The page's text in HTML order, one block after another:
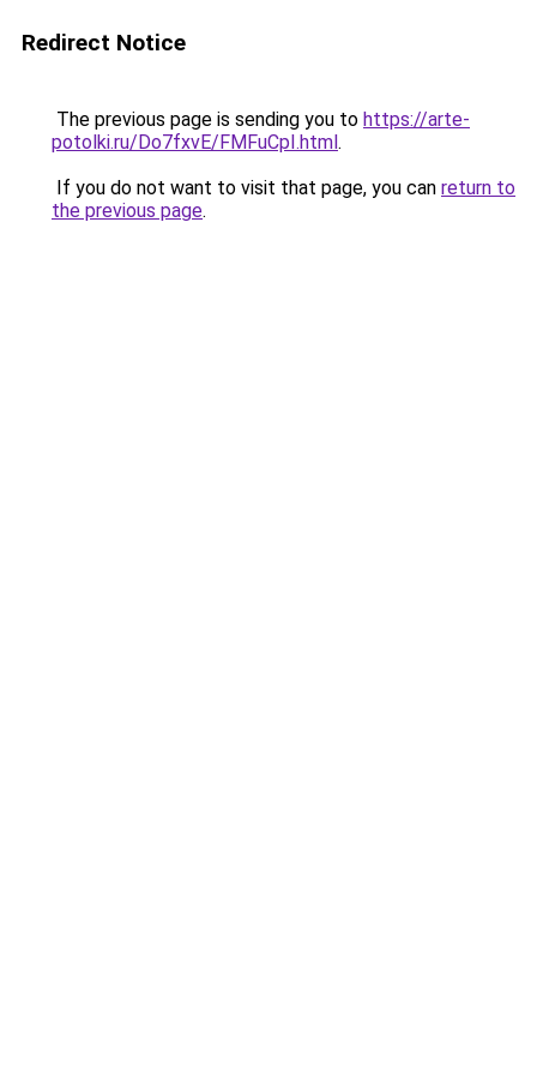
Redirect Notice
The previous page is sending you to https://arte-
potolki.ru/Do7fxvE/FMFuCpI.html.
If you do not want to visit that page, you can return to
the previous page.